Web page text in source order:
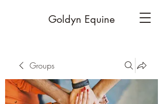
Goldyn Equine
Groups